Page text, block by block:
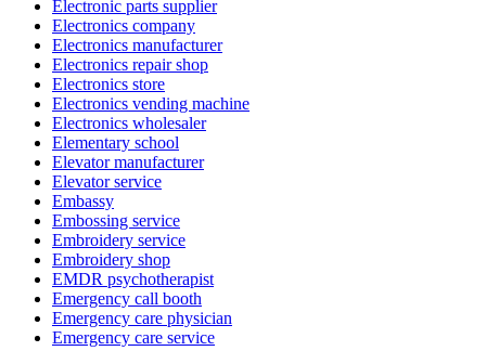
Electronic parts supplier
Electronics company
Electronics manufacturer
Electronics repair shop
Electronics store
Electronics vending machine
Electronics wholesaler
Elementary school
Elevator manufacturer
Elevator service
Embassy
Embossing service
Embroidery service
Embroidery shop
EMDR psychotherapist
Emergency call booth
Emergency care physician
Emergency care service